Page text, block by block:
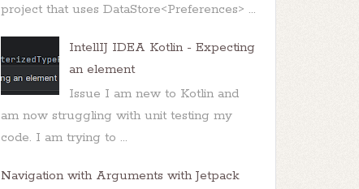
project that uses DataStore<Preferences> ...
IntellIJ IDEA Kotlin - Expecting
an element
Issue I am new to Kotlin and
am now struggling with unit testing my
code. I am trying to ...
Navigation with Arguments with Jetpack